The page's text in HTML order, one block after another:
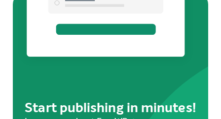
Start publishing in minutes!